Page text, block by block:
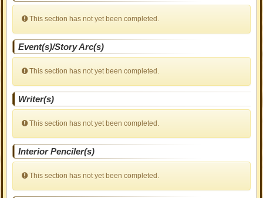
This section has not yet been completed.
Event(s)/Story Arc(s)
This section has not yet been completed.
Writer(s)
This section has not yet been completed.
Interior Penciler(s)
This section has not yet been completed.